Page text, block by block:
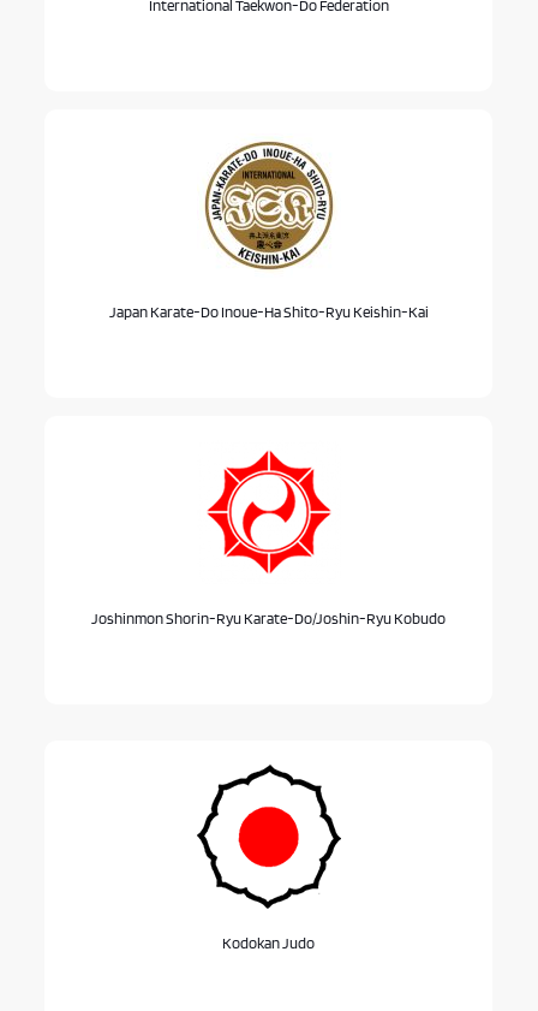
International Taekwon-Do Federation
Japan Karate-Do Inoue-Ha Shito-Ryu Keishin-Kai
Joshinmon Shorin-Ryu Karate-Do/Joshin-Ryu Kobudo
Kodokan Judo